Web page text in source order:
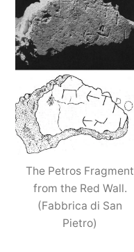
The Petros Fragment
from the Red Wall.
(Fabbrica di San
Pietro)